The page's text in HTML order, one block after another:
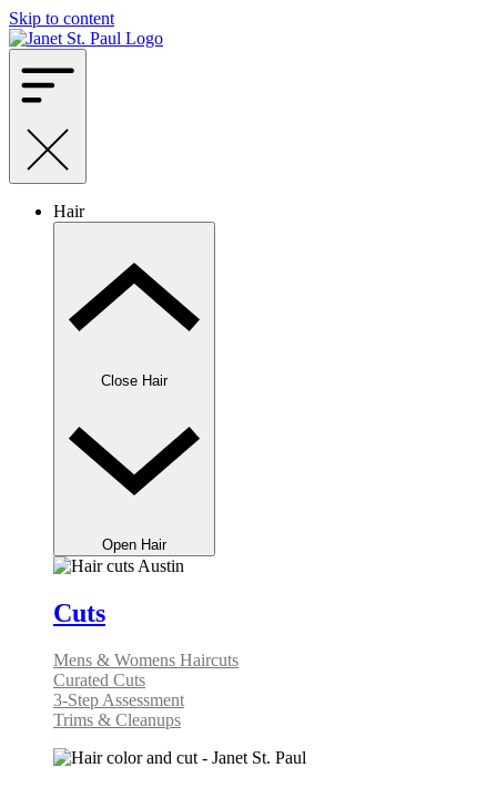
Skip to content
Hair
Close Hair
Open Hair
Cuts
Mens & Womens Haircuts
Curated Cuts
3-Step Assessment
Trims & Cleanups